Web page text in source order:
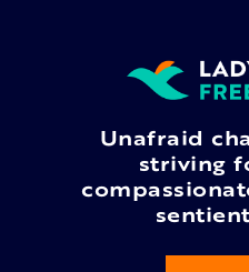
Unafraid
striving